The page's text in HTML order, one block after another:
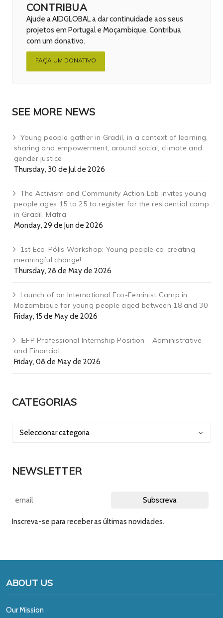
CONTRIBUA
Ajude a AIDGLOBAL a dar continuidade aos seus
projetos em Portugal e Moçambique. Contribua
com um donativo.
FAÇA UM DONATIVO
SEE MORE NEWS
Young people gather in Gradil, in a context of learning,
sharing and empowerment, around social, climate and
gender justice
Thursday, 30 de Jul de 2026
The Activism and Community Action Lab invites young
people ages 15 to 25 to register for the residential camp
in Gradil, Mafra
Monday, 29 de Jun de 2026
1st Eco-Pólis Workshop: Young people co-creating
meaningful change!
Thursday, 28 de May de 2026
Launch of an International Eco-Feminist Camp in
Mozambique for young people aged between 18 and 30
Friday, 15 de May de 2026
IEFP Professional Internship Position - Administrative
and Financial
Friday, 08 de May de 2026
CATEGORIAS
NEWSLETTER
Inscreva-se para receber as últimas novidades.
ABOUT US
Our Mission